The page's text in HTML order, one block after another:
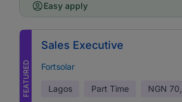
Easy apply
FEATURED
Sales Executive
Fortsolar
Lagos Part Time NGN